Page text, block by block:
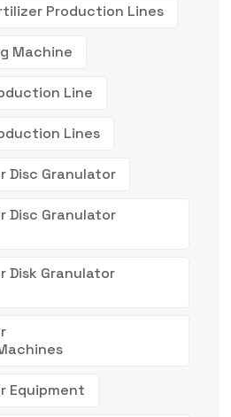
Production Lines
Machine
Line
Lines
Disc Granulator
Disc Granulator
Disk Granulator
Equipment